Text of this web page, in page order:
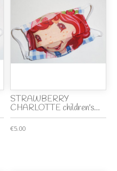
STRAWBERRY
CHARLOTTE children's...
€5.00